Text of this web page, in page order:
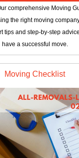
comprehensive Moving
the right moving
tips and step-by-step
have a successful move.
Moving Checklist